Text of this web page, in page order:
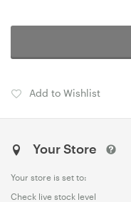
Add to Wishlist
Your Store
Your store is set to:
Check live stock level